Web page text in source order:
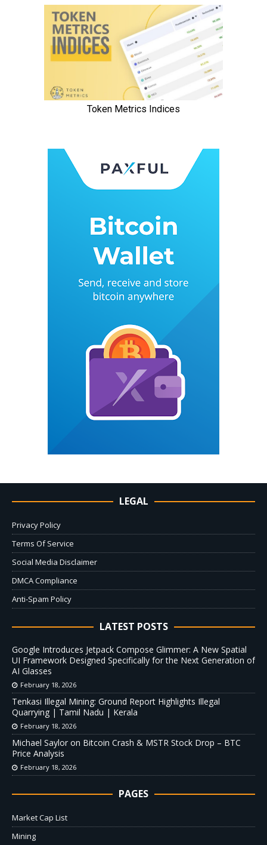
LEGAL
Privacy Policy
Terms Of Service
Social Media Disclaimer
DMCA Compliance
Anti-Spam Policy
LATEST POSTS
Google Introduces Jetpack Compose Glimmer: A New Spatial
UI Framework Designed Specifically for the Next Generation of
AI Glasses
February 18, 2026
Tenkasi Illegal Mining: Ground Report Highlights Illegal
Quarrying | Tamil Nadu | Kerala
February 18, 2026
Michael Saylor on Bitcoin Crash & MSTR Stock Drop – BTC
Price Analysis
February 18, 2026
PAGES
Market Cap List
Mining